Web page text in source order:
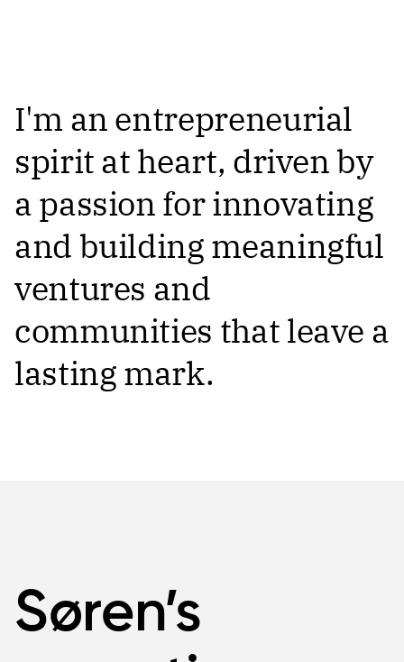
I'm an entrepreneurial
spirit at heart, driven by
a passion for innovating
and building meaningful
ventures and
communities that leave a
lasting mark.
Søren’s